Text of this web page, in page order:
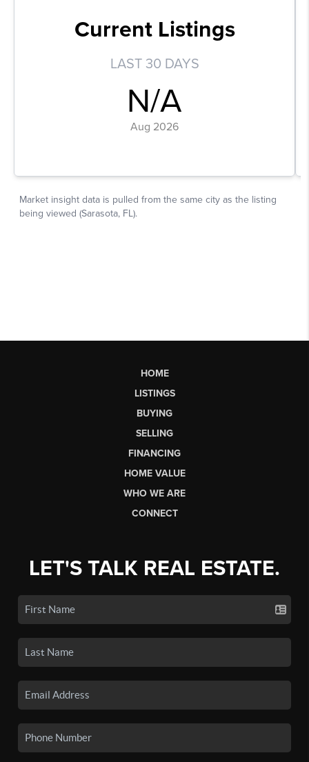
HOME
LISTINGS
BUYING
SELLING
FINANCING
HOME VALUE
WHO WE ARE
CONNECT
LET'S TALK REAL ESTATE.